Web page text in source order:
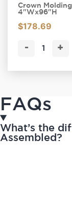
Crown
4"Wx96"H
$178.69
- +
FAQs
What’s the
Assembled?